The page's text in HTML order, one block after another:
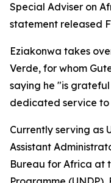
Special Adviser on
statement released
Eziakonwa takes
Verde, for whom
saying he "is
dedicated service
Currently serving as
Assistant
Bureau for Africa at